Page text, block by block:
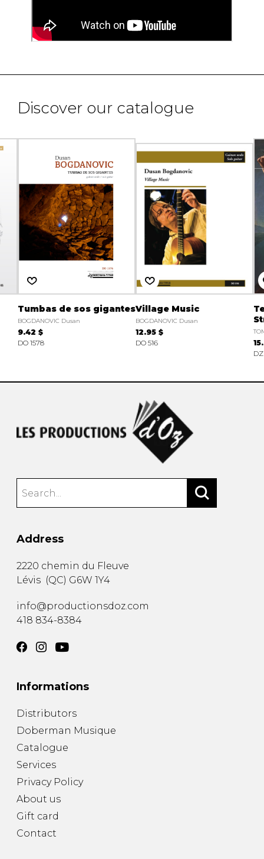
Discover our catalogue
Tumbas de sos gigantes
BOGDANOVIC Dusan
9.42 $
DO 1578
Village Music
BOGDANOVIC Dusan
12.95 $
DO 516
Address
2220 chemin du Fleuve
Lévis (QC) G6W 1Y4
info@productionsdoz.com
418 834-8384
Informations
Distributors
Doberman Musique
Catalogue
Services
Privacy Policy
About us
Gift card
Contact